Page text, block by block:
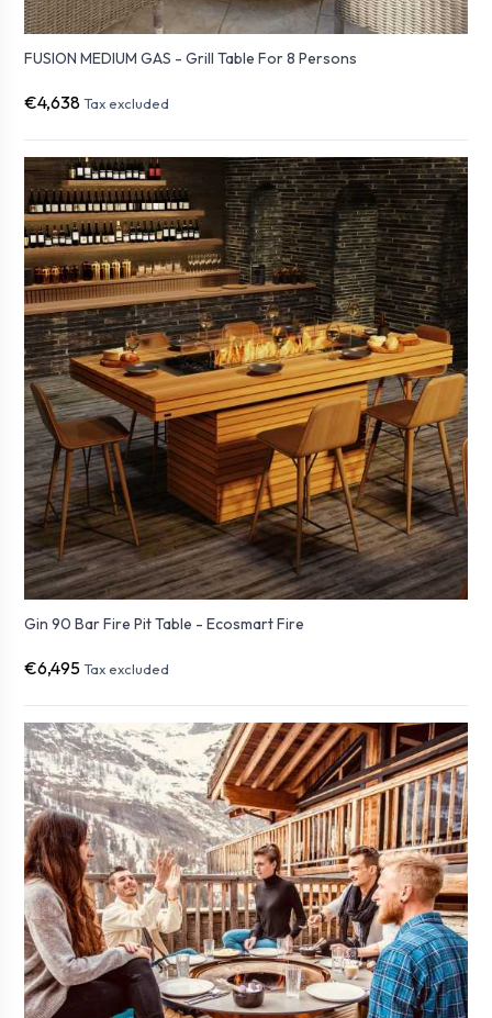
FUSION MEDIUM GAS - Grill Table For 8 Persons
€4,638 Tax excluded
Gin 90 Bar Fire Pit Table - Ecosmart Fire
€6,495 Tax excluded